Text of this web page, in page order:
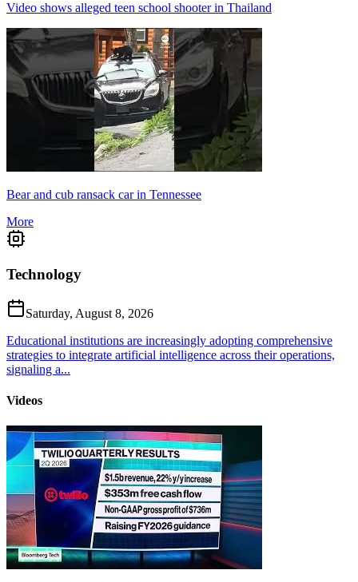
Video shows alleged teen school shooter in Thailand
Bear and cub ransack car in Tennessee
More
Technology
Saturday, August 8, 2026
Educational institutions are increasingly adopting comprehensive
strategies to integrate artificial intelligence across their operations,
signaling a...
Videos